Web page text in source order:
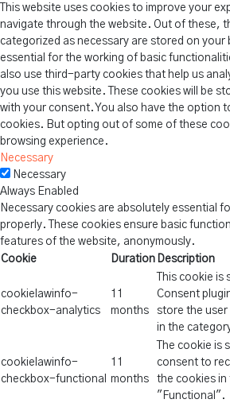
This website uses cookies to improve your
navigate through the website. Out of these,
categorized as necessary are stored on your
essential for the working of basic
also use third-party cookies that help us
you use this website. These cookies will be
with your consent. You also have the option
cookies. But opting out of some of these
browsing experience.
Necessary
Necessary
Always Enabled
Necessary cookies are absolutely essential
properly. These cookies ensure basic
features of the website, anonymously.
Cookie
Duration Description
cookielawinfo-
checkbox-analytics
11
months
This cookie is
Consent
store the
in the
cookielawinfo-
checkbox-functional
11
months
The cookie is
consent to
the cookies
"Functional".